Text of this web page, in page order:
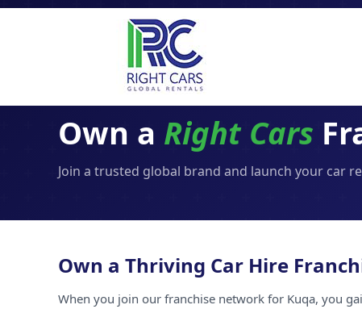
Own a Right Cars
Join a trusted global brand and launch your car
Own a Thriving Car Hire
When you join our franchise network for Kuqa, you